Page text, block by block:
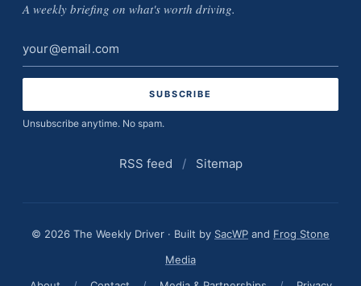
A weekly briefing on what's worth driving.
Email
address
Unsubscribe anytime. No spam.
RSS feed / Sitemap
© 2026 The Weekly Driver · Built by SacWP and Frog Stone
Media